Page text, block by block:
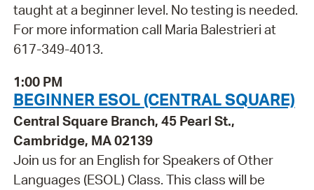
taught at a beginner level. No testing is needed.
For more information call Maria Balestrieri at
617-349-4013.
1:00 PM
BEGINNER ESOL (CENTRAL SQUARE)
Central Square Branch, 45 Pearl St.,
Cambridge, MA 02139
Join us for an English for Speakers of Other
Languages (ESOL) Class. This class will be